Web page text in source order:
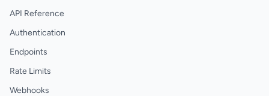
API Reference
Authentication
Endpoints
Rate Limits
Webhooks